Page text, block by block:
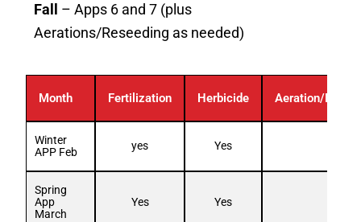
Fall
– Apps 6 and 7 (plus
Aerations/Reseeding as needed)
Month Fertilization Herbicide Aeration/
Winter
APP Feb
yes Yes
Spring
App
March
Yes Yes